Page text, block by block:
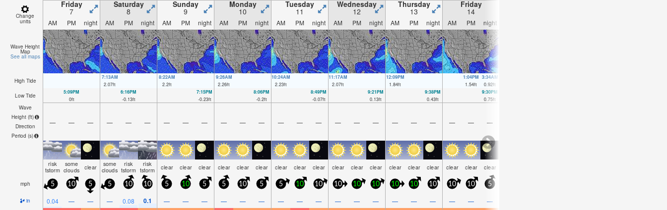
Change
units
Friday
7
Saturday
8
Sunday
9
Monday
10
Tuesday
11
Wednesday
12
Thursday
13
Friday
14
AM PM night AM PM night AM PM night AM PM night AM PM night AM PM night AM PM night AM PM night
Wave Height
Map
See all maps
High Tide
7:13AM
2.07ft
8:22AM
2.2ft
9:26AM
2.26ft
10:24AM
2.23ft
11:17AM
2.07ft
12:09PM
1.84ft
1:04PM
1.54ft
3:34AM
0.92ft
Low Tide
5:09PM
0ft
6:16PM
-0.13ft
7:15PM
-0.23ft
8:06PM
-0.2ft
8:49PM
-0.07ft
9:21PM
0.13ft
9:38PM
0.43ft
9:30PM
0.75ft
Wave
Height (ft)
Direction
Period (s)
— — — — — — — — — — — — — — — — — — — — — — — —
risk
tstorm
some
clouds clear some
clouds
risk
tstorm
risk
tstorm clear clear clear clear clear clear clear clear clear clear clear clear clear clear clear clear clear clear
mph 5 10 5 5 10 10 5 10 5 5 10 5 5 10 10 10 10 10 10 10 10 10 10 5
in 0.04 — — — 0.08 0.1 — — — — — — — — — — — — — — — — — —